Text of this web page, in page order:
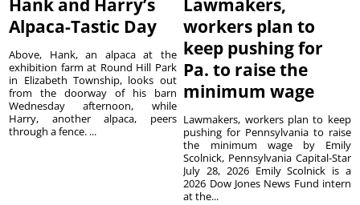
Hank and Harry’s
Alpaca-Tastic Day
Above, Hank, an alpaca at the
exhibition farm at Round Hill Park
in Elizabeth Township, looks out
from the doorway of his barn
Wednesday afternoon, while
Harry, another alpaca, peers
through a fence. ...
Lawmakers,
workers plan to
keep pushing for
Pa. to raise the
minimum wage
Lawmakers, workers plan to keep
pushing for Pennsylvania to raise
the minimum wage by Emily
Scolnick, Pennsylvania Capital-Star
July 28, 2026 Emily Scolnick is a
2026 Dow Jones News Fund intern
at the...